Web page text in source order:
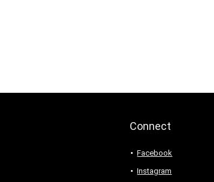
Connect
Facebook
Instagram